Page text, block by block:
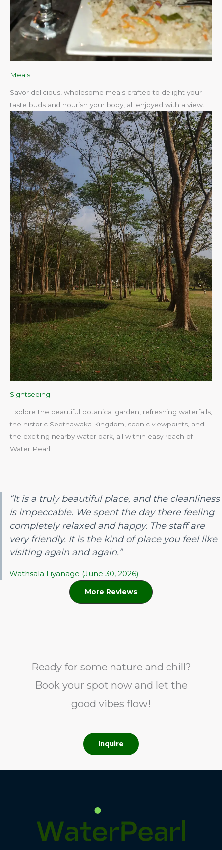
Meals
Savor delicious, wholesome meals crafted to delight your
taste buds and nourish your body, all enjoyed with a view.
Sightseeing
Explore the beautiful botanical garden, refreshing waterfalls,
the historic Seethawaka Kingdom, scenic viewpoints, and
the exciting nearby water park, all within easy reach of
Water Pearl.​
“It is a truly beautiful place, and the cleanliness
is impeccable. We spent the day there feeling
completely relaxed and happy. The staff are
very friendly. It is the kind of place you feel like
visiting again and again.”
Wathsala Liyanage (June 30, 2026)
More Reviews
Ready for some nature and chill?
Book your spot now and let the
good vibes flow!
Inquire